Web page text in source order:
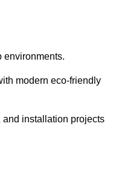
environments.
modern eco-friendly
and installation projects